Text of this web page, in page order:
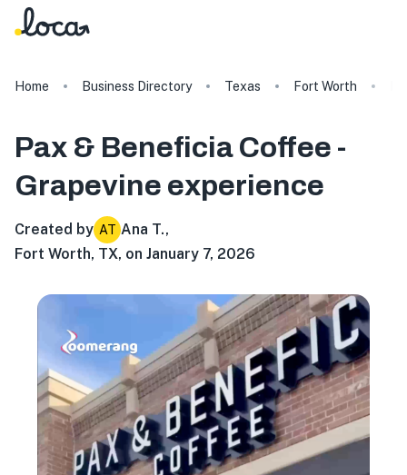
Home Business Directory Texas Fort Worth
Pax & Beneficia Coffee -
Grapevine experience
Created by AT Ana T.,
Fort Worth, TX, on January 7, 2026